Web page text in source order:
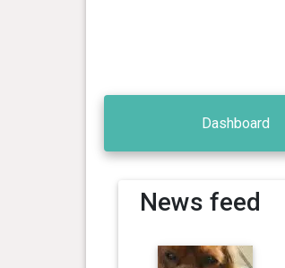
Dashboard
News feed